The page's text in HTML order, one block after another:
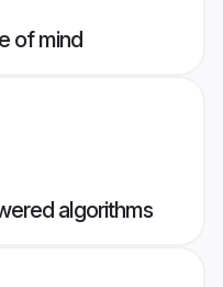
of mind
algorithms